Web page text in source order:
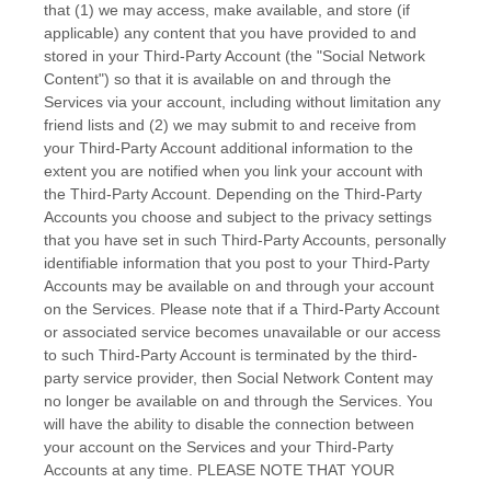
that (1) we may access, make available, and store (if
applicable) any content that you have provided to and
stored in your Third-PartyAccount (the "Social Network
Content") so that it is available on and through the
Services via your account, including without limitation any
friend lists and (2) we may submit to and receive from
your Third-PartyAccount additional information to the
extent you are notified when you link your account with
the Third-PartyAccount. Depending on the Third-Party
Accounts you choose and subject to the privacy settings
that you have set in such Third-PartyAccounts, personally
identifiable information that you post to your Third-Party
Accounts may be available on and through your account
on the Services. Please note that if a Third-PartyAccount
or associated service becomes unavailable or our access
to such Third-PartyAccount is terminated by the third-
party service provider, then Social Network Content may
no longer be available on and through the Services. You
will have the ability to disable the connection between
your account on the Services and your Third-Party
Accounts at any time. PLEASE NOTE THAT YOUR